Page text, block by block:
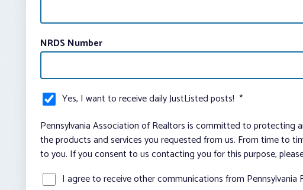
NRDS Number
Yes, I want to receive daily JustListed posts! *
Pennsylvania Association of Realtors is committed to protecting
the products and services you requested from us. From time to
to you. If you consent to us contacting you for this purpose,
I agree to receive other communications from Pennsylvania